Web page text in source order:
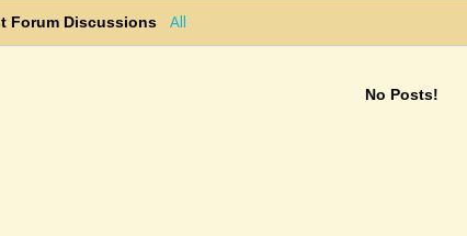
Forum Discussions All
No Posts!